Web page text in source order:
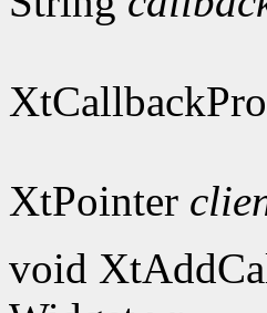
XtPointer
void